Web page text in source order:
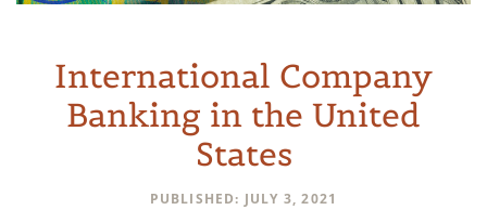
International Company
Banking in the United
States
PUBLISHED: JULY 3, 2021